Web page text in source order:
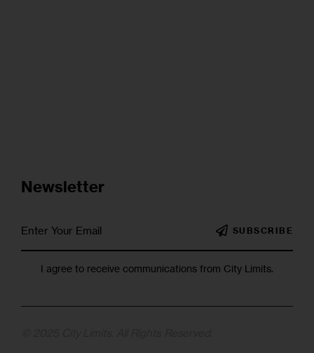
Newsletter
SUBSCRIBE
I agree to receive communications from City Limits.